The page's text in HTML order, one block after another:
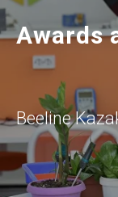
Awards
Beeline